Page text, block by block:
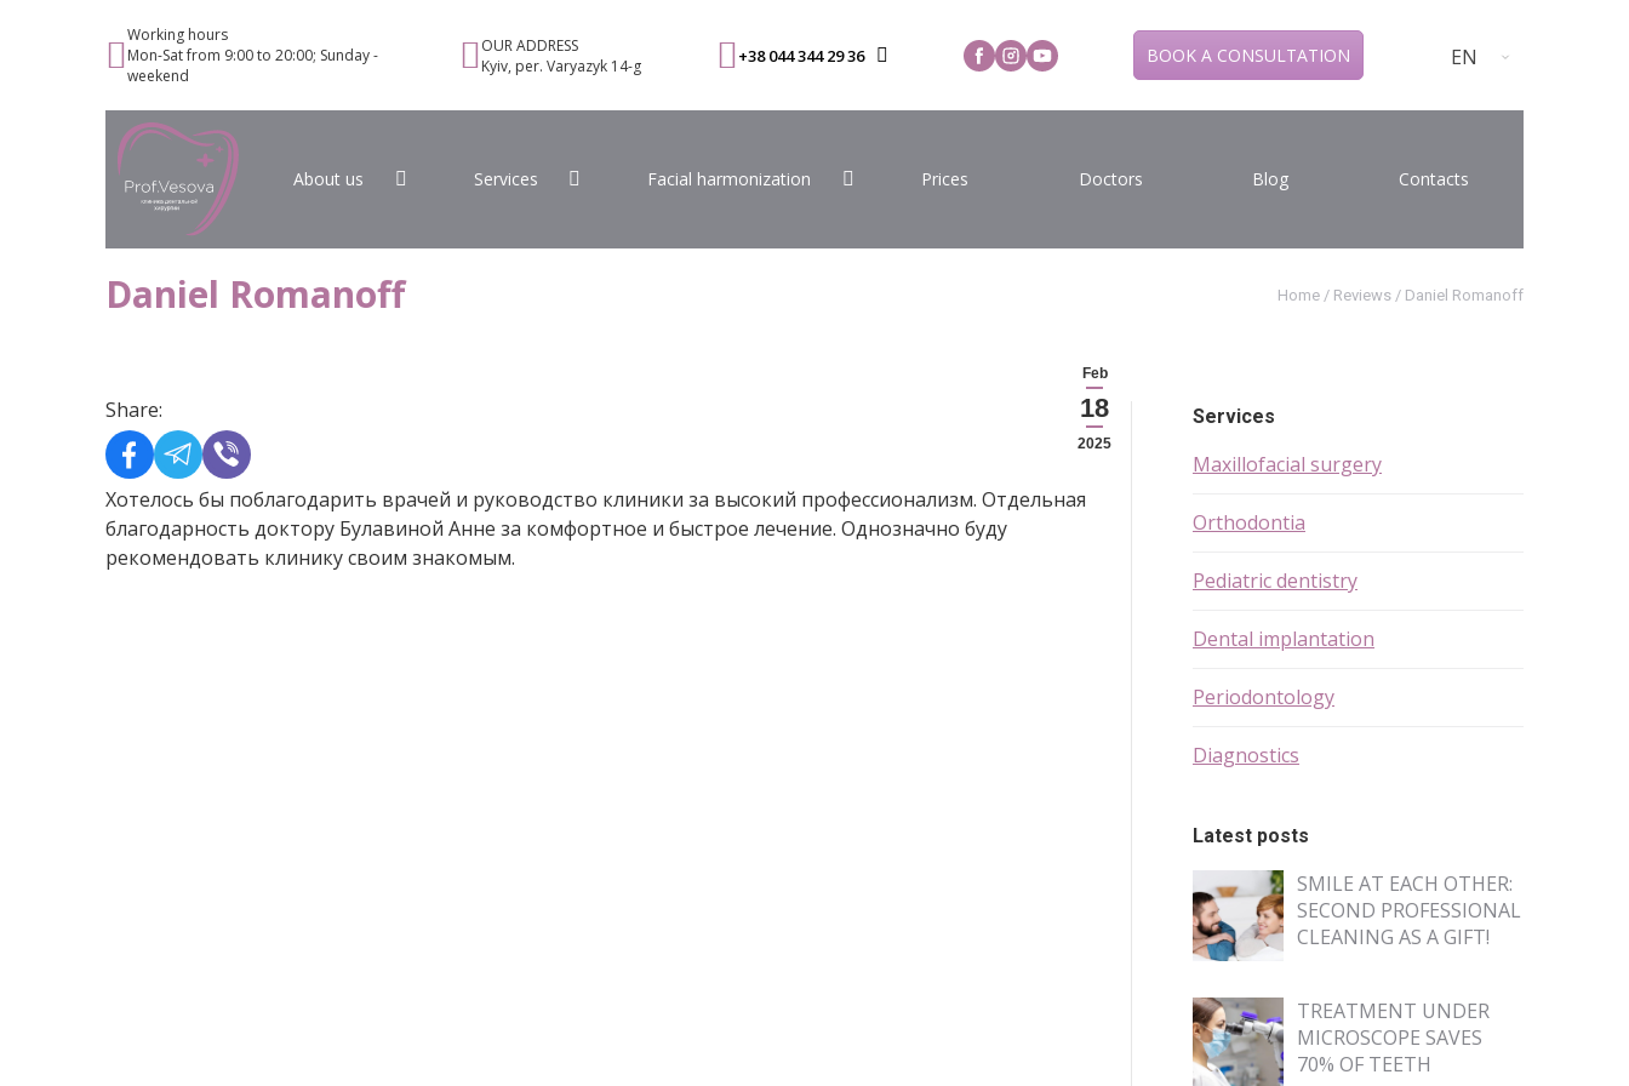
Working hours
Mon-Sat from 9:00 to 20:00; Sunday -
weekend
OUR ADDRESS
Kyiv, per. Varyazyk 14-g
+38 044 344 29 36 BOOK A CONSULTATION EN
About us Services Facial harmonization Prices Doctors Blog Contacts
Daniel Romanoff Home / Reviews / Daniel Romanoff
Feb
18
2025
Share:
Хотелось бы поблагодарить врачей и руководство клиники за высокий профессионализм. Отдельная
благодарность доктору Булавиной Анне за комфортное и быстрое лечение. Однозначно буду
рекомендовать клинику своим знакомым.
Services
Maxillofacial surgery
Orthodontia
Pediatric dentistry
Dental implantation
Periodontology
Diagnostics
Latest posts
SMILE AT EACH OTHER:
SECOND PROFESSIONAL
CLEANING AS A GIFT!
TREATMENT UNDER
MICROSCOPE SAVES
70% OF TEETH